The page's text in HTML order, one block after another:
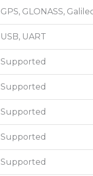
GPS, GLONASS,
USB, UART
Supported
Supported
Supported
Supported
Supported